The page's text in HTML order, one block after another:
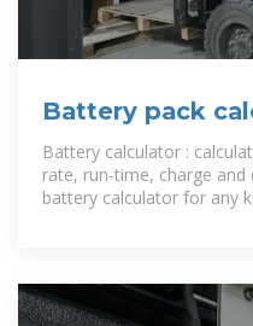
Battery pack
C-rating,
Battery calculator :
rate, run-time, charge and
battery calculator for any